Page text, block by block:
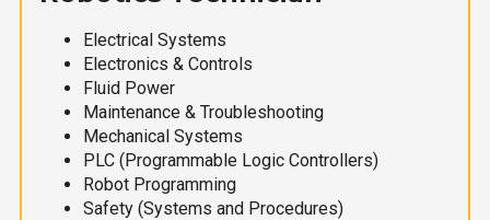
Electrical Systems
Electronics & Controls
Fluid Power
Maintenance & Troubleshooting
Mechanical Systems
PLC (Programmable Logic Controllers)
Robot Programming
Safety (Systems and Procedures)